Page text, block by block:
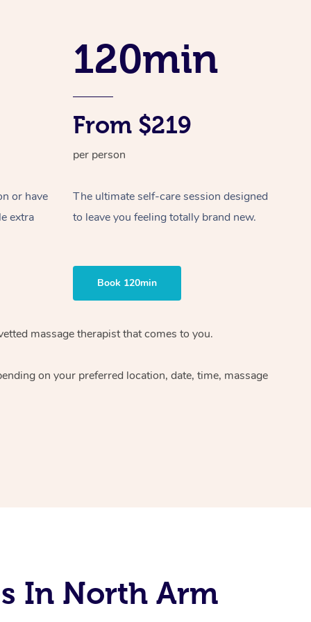
or have
extra
120min
From $219
per person
The ultimate self-care session designed
to leave you feeling totally brand new.
Book 120min
massage therapist that comes to you.
on your preferred location, date, time, massage
In North Arm
Reflexology Massage
Traditional Chinese Massage
Myofascial Release Therapy
In Room Hotel Massage
Corporate Massage
Nails Near Me
Code of Conduct